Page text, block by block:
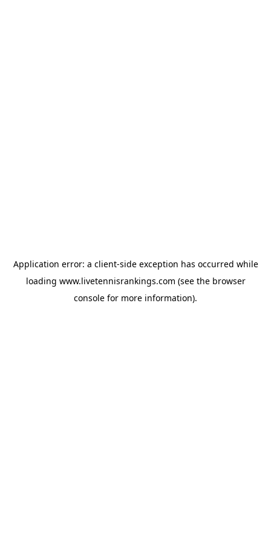
Application error: a client-side exception has occurred while
loading www.livetennisrankings.com (see the browser
console for more information).